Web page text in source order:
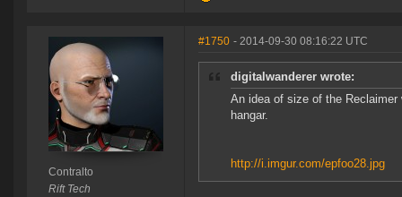
Contralto
Rift Tech
#1750 - 2014-09-30 08:16:22 UTC
digitalwanderer wrote:
An idea of size of the
hangar.
http://i.imgur.com/epfoo28.jpg